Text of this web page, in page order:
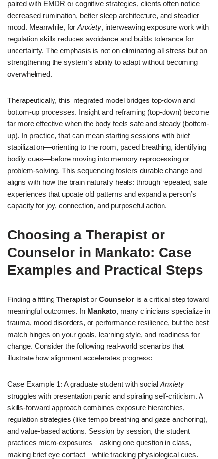
paired with EMDR or cognitive strategies, clients often notice
decreased rumination, better sleep architecture, and steadier
mood. Meanwhile, for Anxiety, interweaving exposure work with
regulation skills reduces avoidance and builds tolerance for
uncertainty. The emphasis is not on eliminating all stress but on
strengthening the system’s ability to adapt without becoming
overwhelmed.
Therapeutically, this integrated model bridges top-down and
bottom-up processes. Insight and reframing (top-down) become
far more effective when the body feels safe and steady (bottom-
up). In practice, that can mean starting sessions with brief
stabilization—orienting to the room, paced breathing, identifying
bodily cues—before moving into memory reprocessing or
problem-solving. This sequencing fosters durable change and
aligns with how the brain naturally heals: through repeated, safe
experiences that update old patterns and expand a person’s
capacity for joy, connection, and purposeful action.
Choosing a Therapist or
Counselor in Mankato: Case
Examples and Practical Steps
Finding a fitting Therapist or Counselor is a critical step toward
meaningful outcomes. In Mankato, many clinicians specialize in
trauma, mood disorders, or performance resilience, but the best
match hinges on your goals, learning style, and readiness for
change. Consider the following real-world scenarios that
illustrate how alignment accelerates progress:
Case Example 1: A graduate student with social Anxiety
struggles with presentation panic and spiraling self-criticism. A
skills-forward approach combines exposure hierarchies,
regulation strategies (like tempo breathing and gaze anchoring),
and value-based actions. Session by session, the student
practices micro-exposures—asking one question in class,
making brief eye contact—while tracking physiological cues.